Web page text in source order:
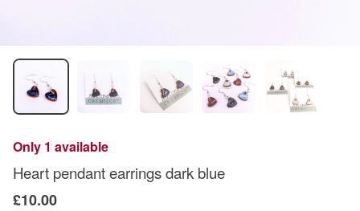
Only 1 available
Heart pendant earrings dark blue
£10.00